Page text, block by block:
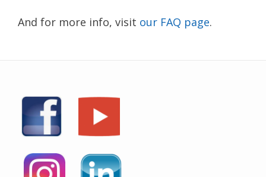
And for more info, visit our FAQ page.